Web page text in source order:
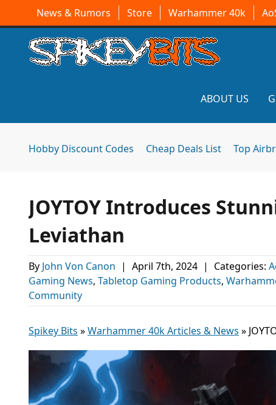
News & Rumors Store Warhammer 40k
ABOUT US
Hobby Discount Codes Cheap Deals List Top
JOYTOY Introduces
Leviathan
By John Von Canon | April 7th, 2024 | Categories:
Gaming News, Tabletop Gaming Products,
Community
Spikey Bits »Warhammer 40k Articles & News »